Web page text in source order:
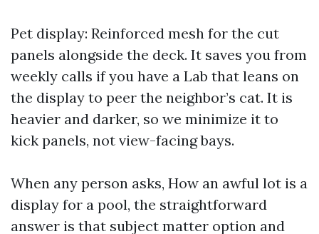
Pet display: Reinforced mesh for the cut
panels alongside the deck. It saves you from
weekly calls if you have a Lab that leans on
the display to peer the neighbor’s cat. It is
heavier and darker, so we minimize it to
kick panels, not view-facing bays.
When any person asks, How an awful lot is a
display for a pool, the straightforward
answer is that subject matter option and